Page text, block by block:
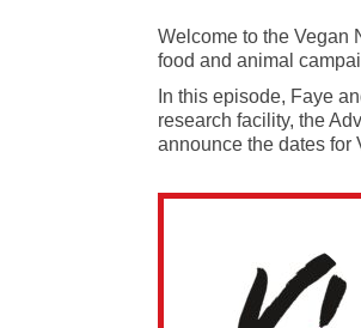
Welcome to the Vegan
food and animal
In this episode, Faye
research facility, the
announce the dates for